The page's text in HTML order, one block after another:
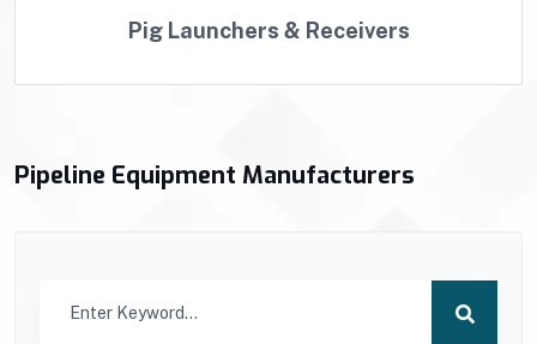
Pig Launchers & Receivers
Pipeline Equipment Manufacturers